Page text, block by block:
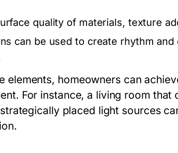
quality of materials, texture
can be used to create rhythm
elements, homeowners can
For instance, a living room
placed light sources